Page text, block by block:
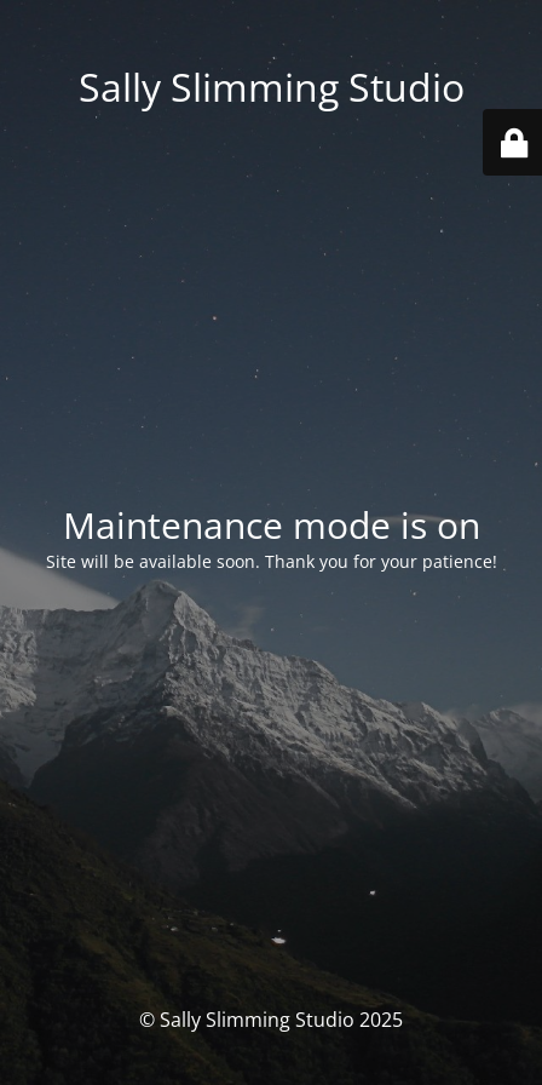
Sally Slimming Studio
Maintenance mode is on
Site will be available soon. Thank you for your patience!
© Sally Slimming Studio 2025